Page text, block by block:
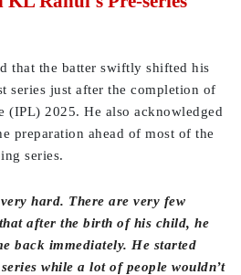
that the batter swiftly shifted his
series just after the completion of
(IPL) 2025. He also acknowledged
preparation ahead of most of the
series.
hard. There are very few
after the birth of his child, he
back immediately. He started
while a lot of people wouldn’t